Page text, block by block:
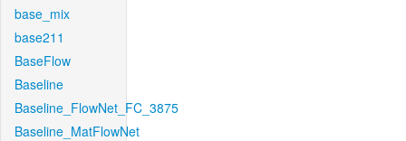
base_mix
base211
BaseFlow
Baseline
Baseline_FlowNet_FC_3875
Baseline_MatFlowNet